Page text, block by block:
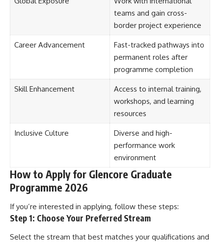
teams and gain cross-
border project experience
Career Advancement
Fast-tracked pathways into
permanent roles after
programme completion
Skill Enhancement
Access to internal training,
workshops, and learning
resources
Inclusive Culture
Diverse and high-
performance work
environment
How to Apply for Glencore Graduate
Programme 2026
If you’re interested in applying, follow these steps:
Step 1: Choose Your Preferred Stream
Select the stream that best matches your qualifications and